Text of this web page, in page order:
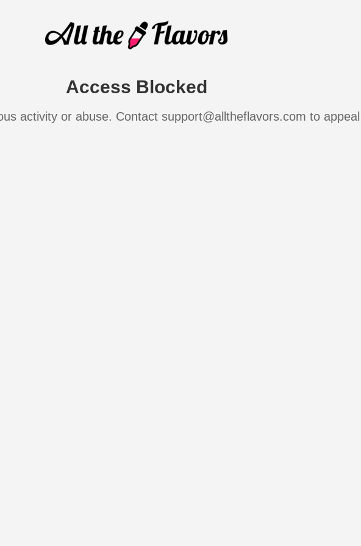
Access Blocked
activity or abuse. Contact support@alltheflavors.com to